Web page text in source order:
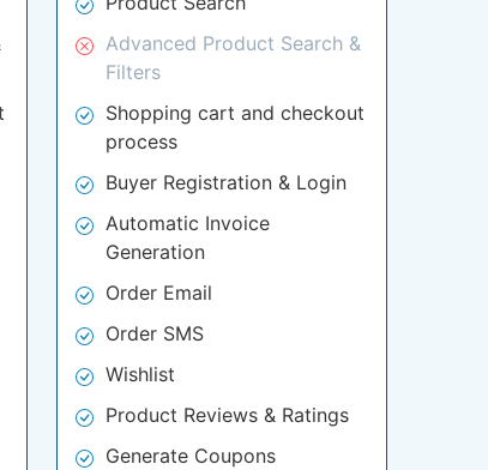
Advanced Product Search &
Filters
Shopping cart and checkout
process
Buyer Registration & Login
Automatic Invoice
Generation
Order Email
Order SMS
Wishlist
Product Reviews & Ratings
Generate Coupons